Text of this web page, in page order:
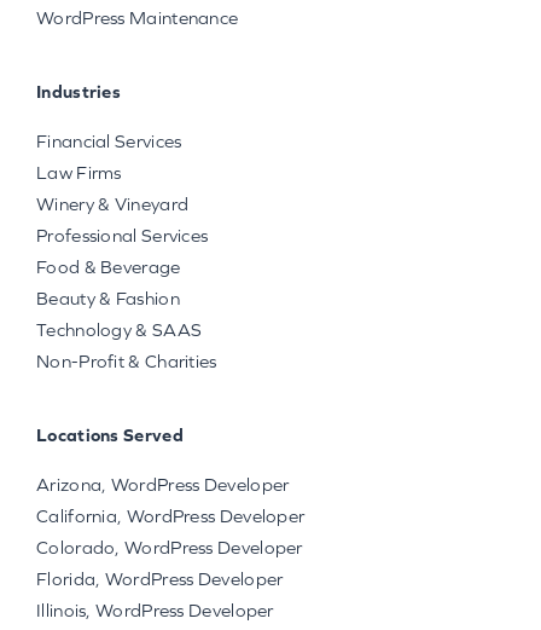
WordPress Maintenance
Industries
Financial Services
Law Firms
Winery & Vineyard
Professional Services
Food & Beverage
Beauty & Fashion
Technology & SAAS
Non-Profit & Charities
Locations Served
Arizona, WordPress Developer
California, WordPress Developer
Colorado, WordPress Developer
Florida, WordPress Developer
Illinois, WordPress Developer